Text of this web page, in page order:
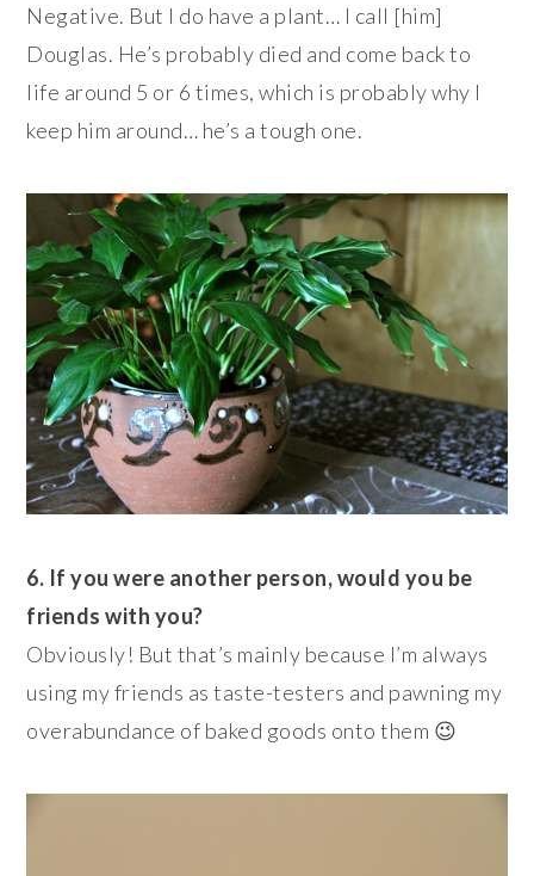
Negative. But I do have a plant… I call [him]
Douglas. He’s probably died and come back to
life around 5 or 6 times, which is probably why I
keep him around… he’s a tough one.
6. If you were another person, would you be
friends with you?
Obviously! But that’s mainly because I’m always
using my friends as taste-testers and pawning my
overabundance of baked goods onto them 😉